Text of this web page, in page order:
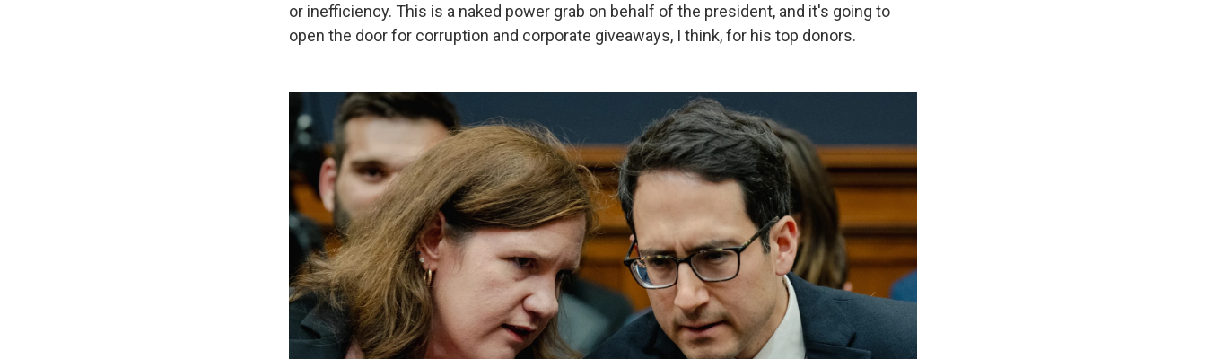
or inefficiency. This is a naked power grab on behalf of the president, and it's going to
open the door for corruption and corporate giveaways, I think, for his top donors.